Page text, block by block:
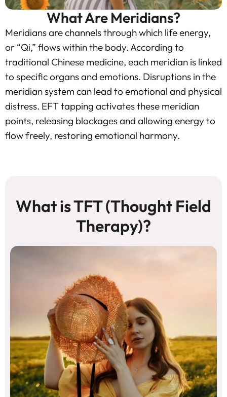
What Are Meridians?
Meridians are channels through which life energy,
or “Qi,” flows within the body. According to
traditional Chinese medicine, each meridian is linked
to specific organs and emotions. Disruptions in the
meridian system can lead to emotional and physical
distress. EFT tapping activates these meridian
points, releasing blockages and allowing energy to
flow freely, restoring emotional harmony.
What is TFT (Thought Field
Therapy)?